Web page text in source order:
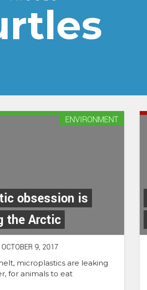
obsession is
the Arctic
ENVIRONMENT
OCTOBER 9, 2017
microplastics are leaking
for animals to eat